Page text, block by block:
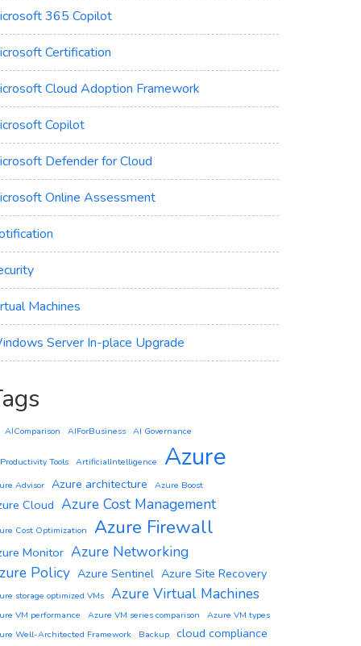
365 Copilot
Certification
Cloud Adoption Framework
Copilot
Defender for Cloud
Online Assessment
Machines
Server In-place Upgrade
AIComparison AIForBusiness AI Governance
Tools ArtificialIntelligence Azure
Advisor Azure architecture Azure Boost
Cloud Azure Cost Management
Cost Optimization Azure Firewall
Monitor Azure Networking
Policy Azure Sentinel Azure Site Recovery
storage optimized VMs Azure Virtual Machines
VM performance Azure VM series comparison
Azure VM types
Well-Architected Framework
Backup cloud compliance